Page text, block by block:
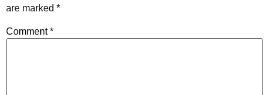
are marked *
Comment*